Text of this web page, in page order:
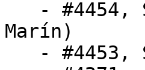
Marín)